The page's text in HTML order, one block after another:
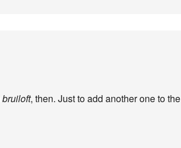
bruiloft, then. Just to add another one to the